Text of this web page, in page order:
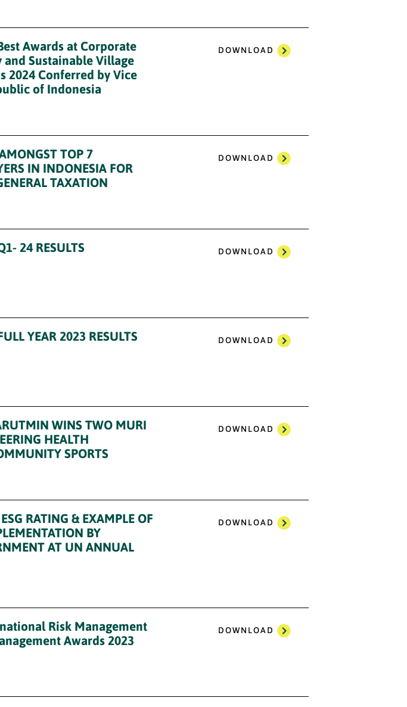
Awards at Corporate
Sustainable Village
2024 Conferred by Vice
of Indonesia
DOWNLOAD
TOP 7
IN INDONESIA FOR
TAXATION
DOWNLOAD
24 RESULTS DOWNLOAD
YEAR 2023 RESULTS DOWNLOAD
WINS TWO MURI
HEALTH
SPORTS
DOWNLOAD
RATING & EXAMPLE OF
BY
AT UN ANNUAL
DOWNLOAD
Risk Management
Awards 2023
DOWNLOAD